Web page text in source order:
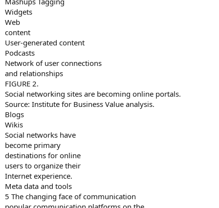
Widgets
Web
content
User-generated content
Podcasts
Network of user connections
and relationships
FIGURE 2.
Social networking sites are becoming online portals.
Source: Institute for Business Value analysis.
Blogs
Wikis
Social networks have
become primary
destinations for online
users to organize their
Internet experience.
Meta data and tools
5 The changing face of communication